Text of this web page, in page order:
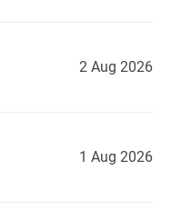
2 Aug 2026
1 Aug 2026